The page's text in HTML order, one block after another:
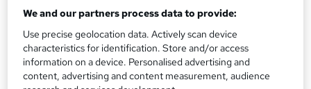
Certificates
Accredited Certificate of Completion From SkillArts - Free
Reed Courses Certificate of Completion - Free
Additional info
We and our partners process data to provide:
Use precise geolocation data. Actively scan device
characteristics for identification. Store and/or access
information on a device. Personalised advertising and
content, advertising and content measurement, audience